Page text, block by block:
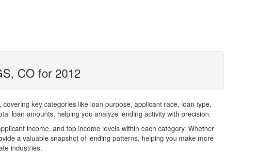
CO for 2012
key categories like loan purpose, applicant race, loan type,
loan amounts, helping you analyze lending activity with precision.
income, and top income levels within each category. Whether
a valuable snapshot of lending patterns, helping you make more
industries.